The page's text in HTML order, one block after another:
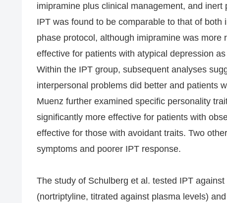
imipramine plus clinical management, and
IPT was found to be comparable to that of
phase protocol, although imipramine was
effective for patients with atypical depression
Within the IPT group, subsequent analyses
interpersonal problems did better and patients
Muenz further examined specific personality
significantly more effective for patients with
effective for those with avoidant traits. Two
symptoms and poorer IPT response.
The study of Schulberg et al. tested IPT
(nortriptyline, titrated against plasma levels)